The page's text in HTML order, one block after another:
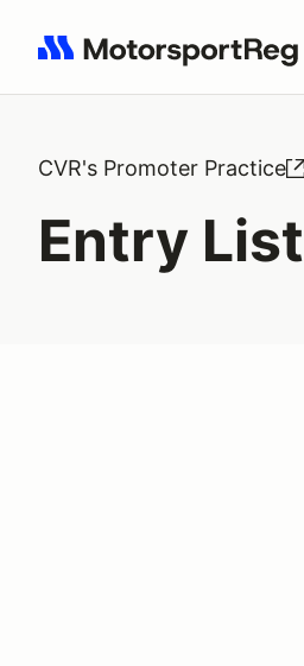
Search results: No search term
CVR's Promoter Practice
Entry List